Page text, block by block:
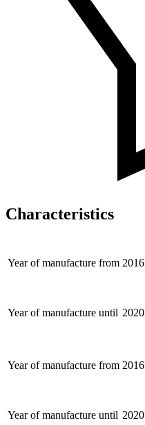
Characteristics
Year of manufacture from 2016
Year of manufacture until 2020
Year of manufacture from 2016
Year of manufacture until 2020